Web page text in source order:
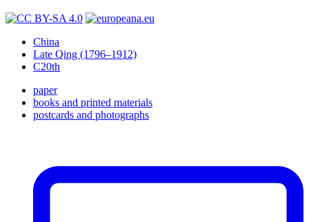
China
Late Qing (1796–1912)
C20th
paper
books and printed materials
postcards and photographs